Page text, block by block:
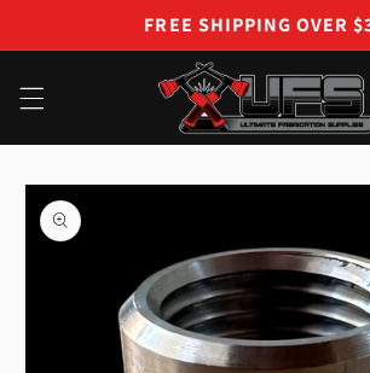
FREE SHIPPING OVER
Skip to
product
information